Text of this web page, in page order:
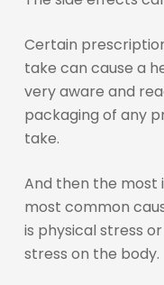
Certain
take can cause a
very aware and
packaging of any
take.
And then the most
most common
is physical stress
stress on the body.